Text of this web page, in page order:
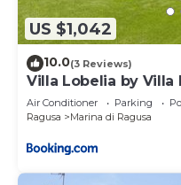
US $1,042
10.0(3 Reviews)
Villa Lobelia by Villa
Air Conditioner Parking
Ragusa
Marina di Ragusa